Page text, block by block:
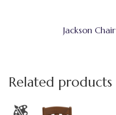
Jackson Chair
Related products